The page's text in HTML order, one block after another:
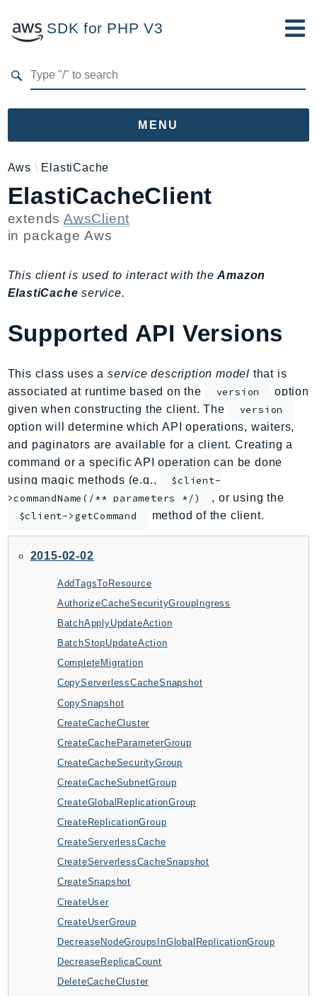
SDK for PHP V3
MENU
Namespaces
Aws
AccessAnalyzer
Account
ACMPCA
AgentRegistry
AIOps
Amplify
AmplifyBackend
AmplifyUIBuilder
Api
ApiGateway
ApiGatewayManagementApi
ApiGatewayV2
AppConfigData
Appflow
ApplicationAutoScaling
ApplicationCostProfiler
ApplicationDiscoveryService
ApplicationInsights
ApplicationSignals
AppMesh
AppRegistry
AppRunner
Appstream
AppSync
ARCRegionSwitch
ARCZonalShift
Artifact
Athena
AuditManager
AugmentedAIRuntime
AutoScaling
AutoScalingPlans
Aws ElastiCache
ElastiCacheClient
extendsAwsClient
in packageAws
This client is used to interact with theAmazon
ElastiCache service.
Supported API Versions
This class uses aservice description model that is
associated at runtime based on the
version
option
given when constructing the client. The
version
option will determine which API operations, waiters,
and paginators are available for a client. Creating a
command or a specific API operation can be done
using magic methods (e.g.,
$client-
>commandName(/** parameters */)
, or using the
$client->getCommand
method of the client.
2015-02-02
AddTagsToResource
AuthorizeCacheSecurityGroupIngress
BatchApplyUpdateAction
BatchStopUpdateAction
CompleteMigration
CopyServerlessCacheSnapshot
CopySnapshot
CreateCacheCluster
CreateCacheParameterGroup
CreateCacheSecurityGroup
CreateCacheSubnetGroup
CreateGlobalReplicationGroup
CreateReplicationGroup
CreateServerlessCache
CreateServerlessCacheSnapshot
CreateSnapshot
CreateUser
CreateUserGroup
DecreaseNodeGroupsInGlobalReplicationGroup
DecreaseReplicaCount
DeleteCacheCluster